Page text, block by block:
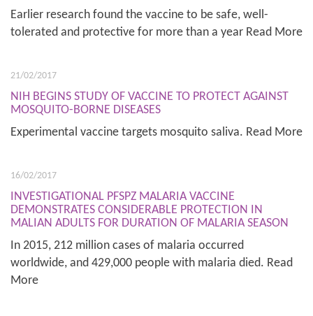
Earlier research found the vaccine to be safe, well-
tolerated and protective for more than a year Read More
21/02/2017
NIH BEGINS STUDY OF VACCINE TO PROTECT AGAINST
MOSQUITO-BORNE DISEASES
Experimental vaccine targets mosquito saliva. Read More
16/02/2017
INVESTIGATIONAL PFSPZ MALARIA VACCINE
DEMONSTRATES CONSIDERABLE PROTECTION IN
MALIAN ADULTS FOR DURATION OF MALARIA SEASON
In 2015, 212 million cases of malaria occurred
worldwide, and 429,000 people with malaria died. Read
More